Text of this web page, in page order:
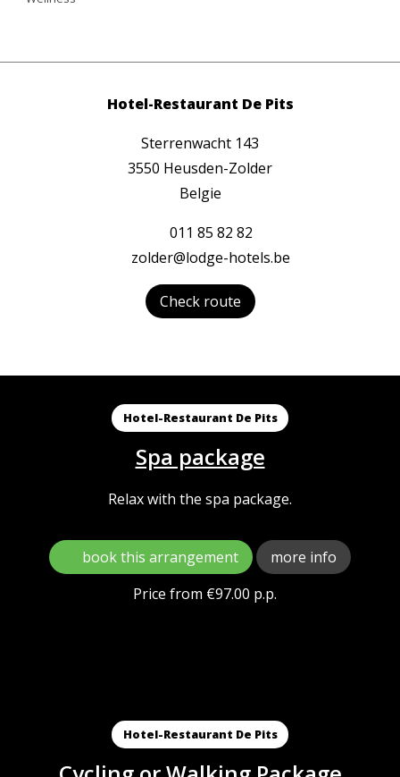
Hotel-Restaurant De Pits
Sterrenwacht 143
3550 Heusden-Zolder
Belgie
011 85 82 82
zolder@lodge-hotels.be
Check route
Hotel-Restaurant De Pits
Spa package
Relax with the spa package.
book this arrangement
more info
Price from €97.00 p.p.
Hotel-Restaurant De Pits